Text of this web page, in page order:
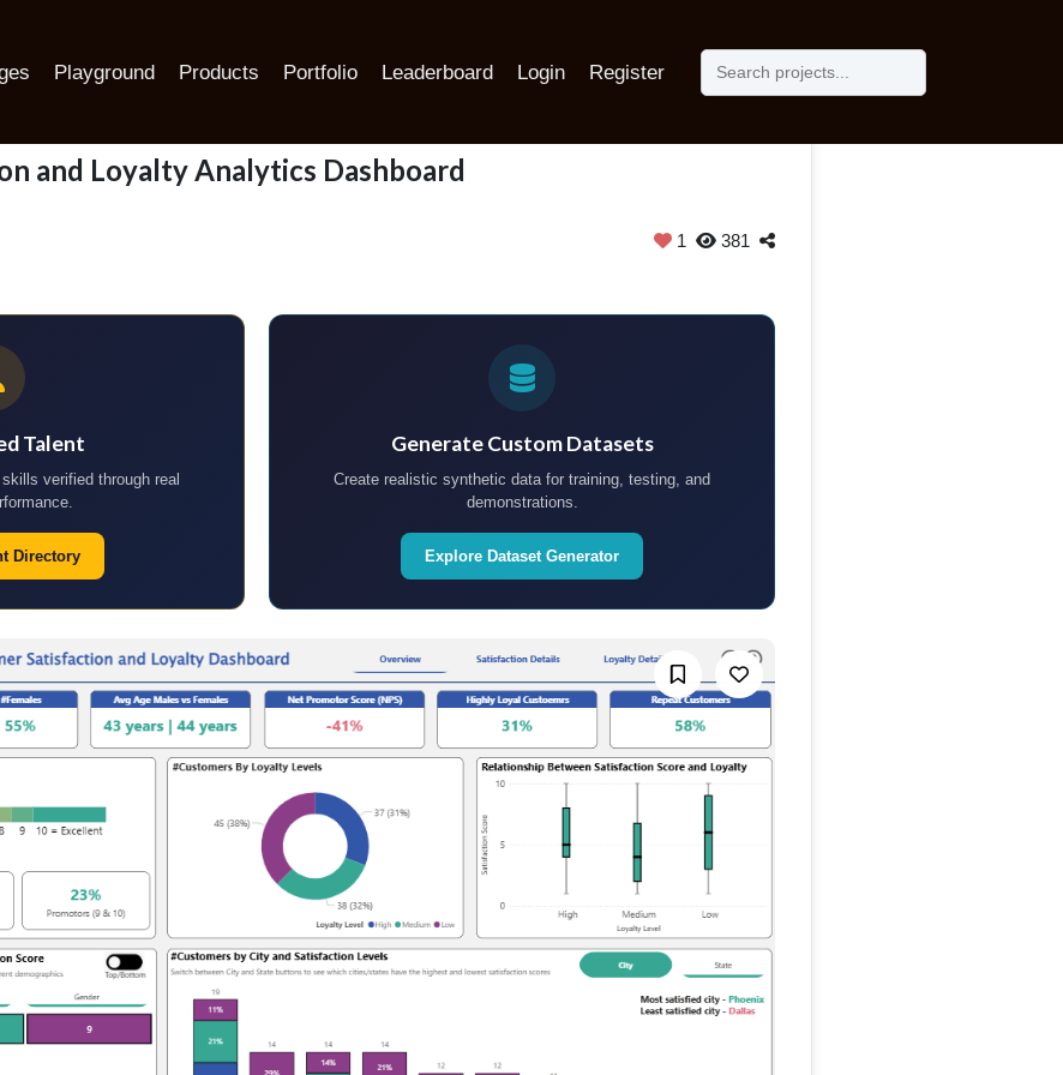
Playground Products Portfolio Leaderboard Login Register
and Loyalty Analytics Dashboard
1 381
Talent
verified through real
Directory
Generate Custom Datasets
Create realistic synthetic data for training, testing, and
demonstrations.
Explore Dataset Generator